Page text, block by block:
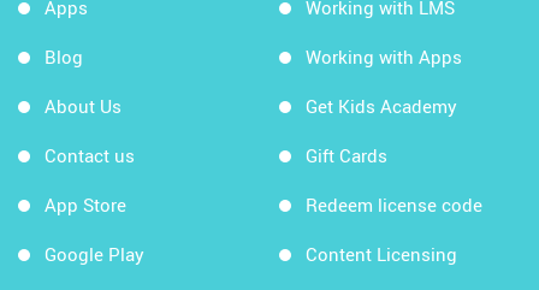
Apps
Blog
About Us
Contact us
App Store
Google Play
Working with LMS
Working with Apps
Get Kids Academy
Gift Cards
Redeem license code
Content Licensing